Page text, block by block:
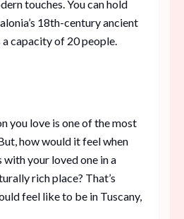
touches. You can hold
18th-century ancient
capacity of 20 people.
you love is one of the most
how would it feel when
with your loved one in a
rich place? That’s
feel like to be in Tuscany,